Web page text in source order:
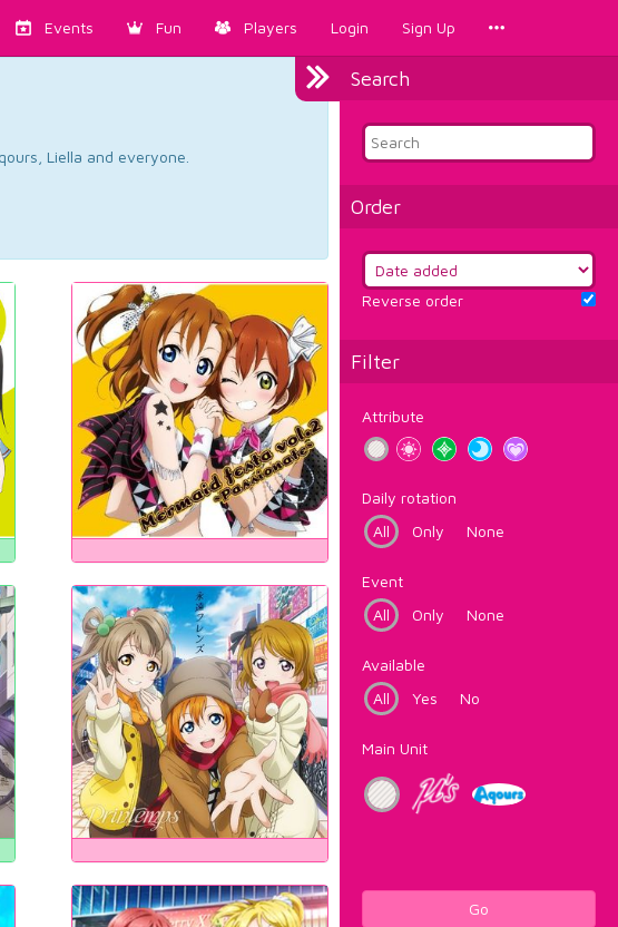
Events Fun Players Login Sign Up
Search
Order
Reverse order
Filter
Attribute
Daily rotation
All
Only None
Event
All
Only None
Available
All
Yes No
Main Unit
Go
Liella and everyone.